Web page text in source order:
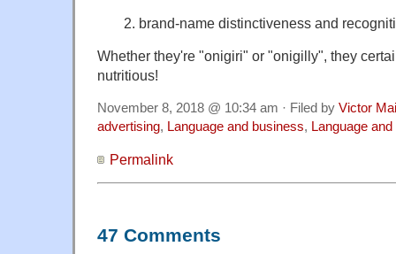
2. brand-name distinctiveness and
Whether they're "onigiri" or "onigilly", they
nutritious!
November 8, 2018 @ 10:34 am · Filed by Victor
advertising, Language and business, Language and
Permalink
47 Comments